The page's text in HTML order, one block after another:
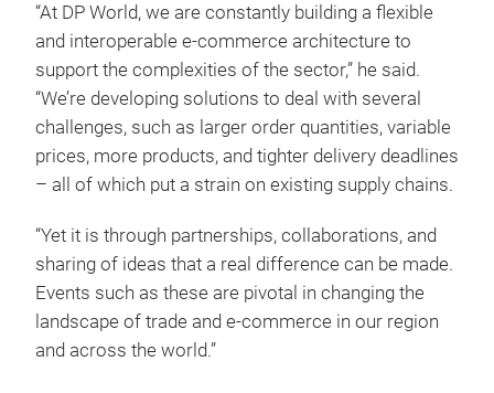
“At DP World, we are constantly building a flexible
and interoperable e-commerce architecture to
support the complexities of the sector,” he said.
“We’re developing solutions to deal with several
challenges, such as larger order quantities, variable
prices, more products, and tighter delivery deadlines
– all of which put a strain on existing supply chains.
“Yet it is through partnerships, collaborations, and
sharing of ideas that a real difference can be made.
Events such as these are pivotal in changing the
landscape of trade and e-commerce in our region
and across the world.”